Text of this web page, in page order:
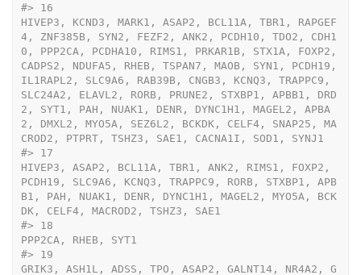
#> 16
HIVEP3, KCND3, MARK1, ASAP2, BCL11A, TBR1, RAPGEF
4, ZNF385B, SYN2, FEZF2, ANK2, PCDH10, TDO2, CDH1
0, PPP2CA, PCDHA10, RIMS1, PRKAR1B, STX1A, FOXP2,
CADPS2, NDUFA5, RHEB, TSPAN7, MAOB, SYN1, PCDH19,
IL1RAPL2, SLC9A6, RAB39B, CNGB3, KCNQ3, TRAPPC9,
SLC24A2, ELAVL2, RORB, PRUNE2, STXBP1, APBB1, DRD
2, SYT1, PAH, NUAK1, DENR, DYNC1H1, MAGEL2, APBA
2, DMXL2, MYO5A, SEZ6L2, BCKDK, CELF4, SNAP25, MA
CROD2, PTPRT, TSHZ3, SAE1, CACNA1I, SOD1, SYNJ1
#> 17
HIVEP3, ASAP2, BCL11A, TBR1, ANK2, RIMS1, FOXP2,
PCDH19, SLC9A6, KCNQ3, TRAPPC9, RORB, STXBP1, APB
B1, PAH, NUAK1, DENR, DYNC1H1, MAGEL2, MYO5A, BCK
DK, CELF4, MACROD2, TSHZ3, SAE1
#> 18
PPP2CA, RHEB, SYT1
#> 19
GRIK3, ASH1L, ADSS, TPO, ASAP2, GALNT14, NR4A2, G